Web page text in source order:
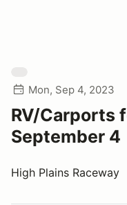
Mon, Sep 4, 2023
RV/Carports
September 4
High Plains Raceway